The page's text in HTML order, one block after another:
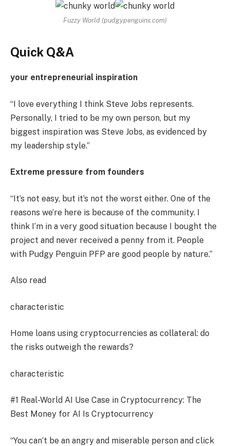
Fuzzy World (pudgypenguins.com)
Quick Q&A
your entrepreneurial inspiration
“I love everything I think Steve Jobs represents.
Personally, I tried to be my own person, but my
biggest inspiration was Steve Jobs, as evidenced by
my leadership style.”
Extreme pressure from founders
“It’s not easy, but it’s not the worst either. One of the
reasons we’re here is because of the community. I
think I’m in a very good situation because I bought the
project and never received a penny from it. People
with Pudgy Penguin PFP are good people by nature.”
Also read
characteristic
Home loans using cryptocurrencies as collateral: do
the risks outweigh the rewards?
characteristic
#1 Real-World AI Use Case in Cryptocurrency: The
Best Money for AI Is Cryptocurrency
“You can’t be an angry and miserable person and click